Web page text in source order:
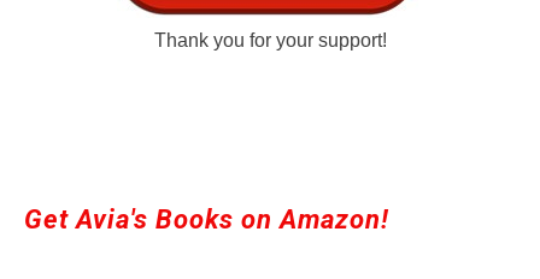
Thank you for your support!
Get Avia's Books on Amazon!